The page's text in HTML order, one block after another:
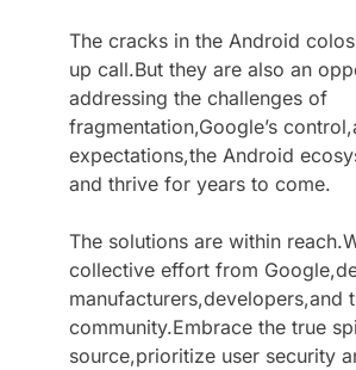
The cracks in the Android
up call.But they are also an
addressing the challenges of
fragmentation,Google’s
expectations,the Android
and thrive for years to come.
The solutions are within
collective effort from
manufacturers,developers,and
community.Embrace the true
source,prioritize user security